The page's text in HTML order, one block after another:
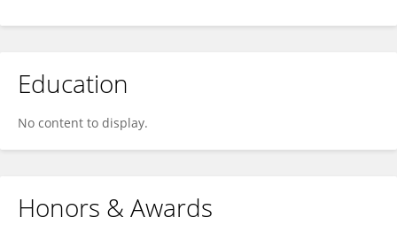
Education
No content to display.
Honors & Awards